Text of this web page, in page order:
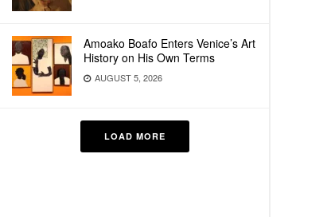
Amoako Boafo Enters Venice’s Art
History on His Own Terms
AUGUST 5, 2026
LOAD MORE